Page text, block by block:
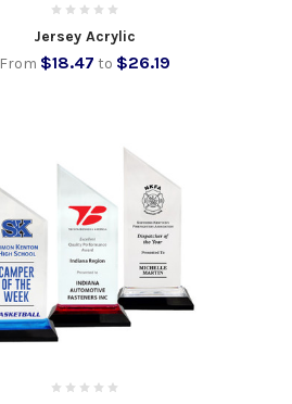
Jersey Acrylic
From $18.47 to $26.19